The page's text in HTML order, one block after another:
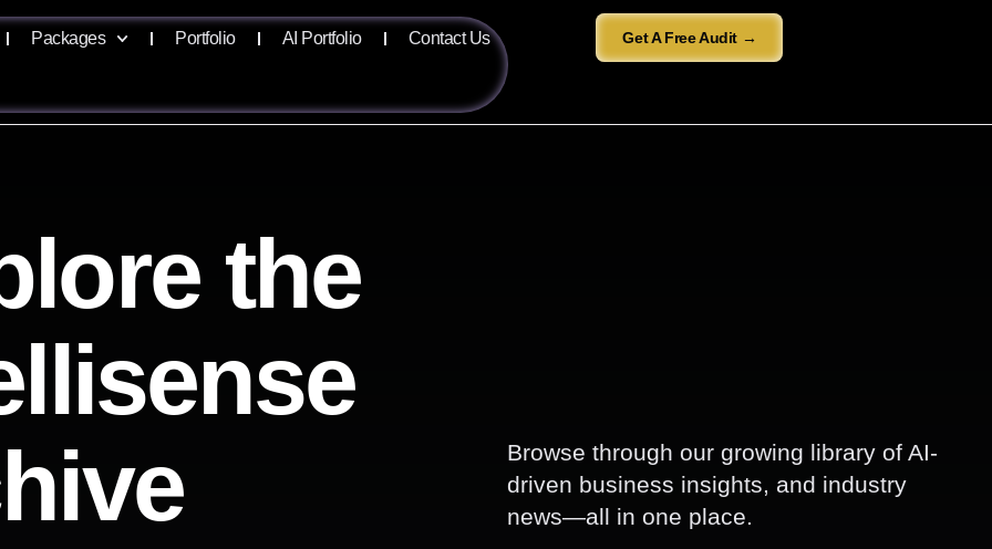
Packages Portfolio AI Portfolio Contact Us Get A Free Audit →
the
Browse through our growing library of AI-
driven business insights, and industry
news—all in one place.